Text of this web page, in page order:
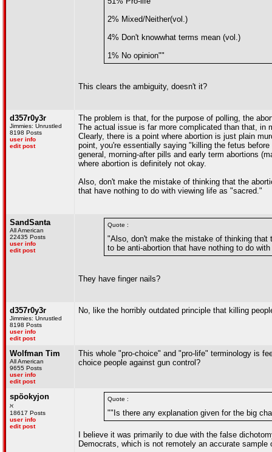
2% Mixed/Neither(vol.)
4% Don't knowwhat terms mean (vol.)
1% No opinion""
This clears the ambiguity, doesn't it?
d357r0y3r
Jimmies: Unrustled
8198 Posts
user info
edit post
The problem is that, for the purpose of polling, the
The actual issue is far more complicated than that, in
Clearly, there is a point where abortion is just plain
point, you're essentially saying "killing the fetus
general, morning-after pills and early term abortions
where abortion is definitely not okay.
Also, don't make the mistake of thinking that the
that have nothing to do with viewing life as "sacred."
SandSanta
All American
22435 Posts
user info
edit post
Quote :
"Also, don't make the mistake of thinking that
to be anti-abortion that have nothing to do
They have finger nails?
d357r0y3r
Jimmies: Unrustled
8198 Posts
user info
edit post
No, like the horribly outdated principle that killing
Wolfman Tim
All American
9655 Posts
user info
edit post
This whole "pro-choice" and "pro-life" terminology is
choice people against gun control?
spöokyjon
ℵ
18617 Posts
user info
edit post
Quote :
""Is there any explanation given for the big
I believe it was primarily to due with the false
Democrats, which is not remotely an accurate